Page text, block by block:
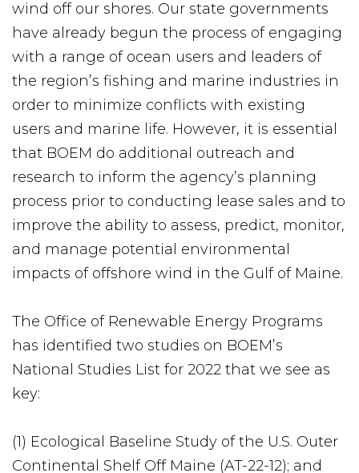
wind off our shores. Our state governments
have already begun the process of engaging
with a range of ocean users and leaders of
the region’s fishing and marine industries in
order to minimize conflicts with existing
users and marine life. However, it is essential
that BOEM do additional outreach and
research to inform the agency’s planning
process prior to conducting lease sales and to
improve the ability to assess, predict, monitor,
and manage potential environmental
impacts of offshore wind in the Gulf of Maine.
The Office of Renewable Energy Programs
has identified two studies on BOEM’s
National Studies List for 2022 that we see as
key:
(1) Ecological Baseline Study of the U.S. Outer
Continental Shelf Off Maine (AT-22-12); and